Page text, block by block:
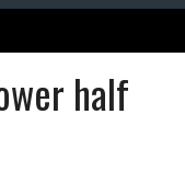
half